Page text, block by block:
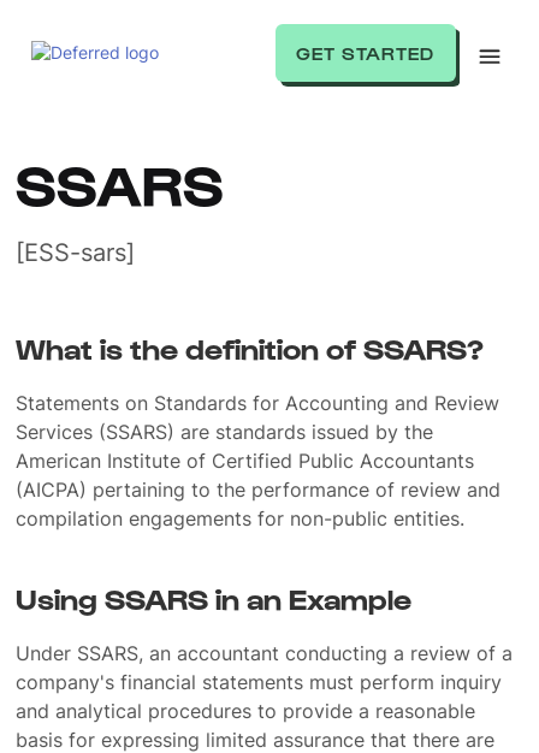
GET STARTED
SSARS
[ESS-sars]
What is the definition of SSARS?
Statements on Standards for Accounting and Review
Services (SSARS) are standards issued by the
American Institute of Certified Public Accountants
(AICPA) pertaining to the performance of review and
compilation engagements for non-public entities.
Using SSARS in an Example
Under SSARS, an accountant conducting a review of a
company's financial statements must perform inquiry
and analytical procedures to provide a reasonable
basis for expressing limited assurance that there are